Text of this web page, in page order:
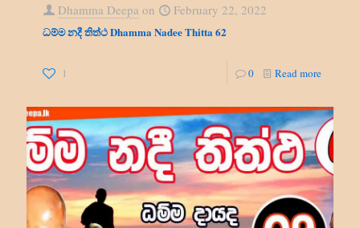
Dhamma Deepa on February 22, 2022
ධම්ම නදී තිත්ථ Dhamma Nadee Thitta 62
1 0 Read more